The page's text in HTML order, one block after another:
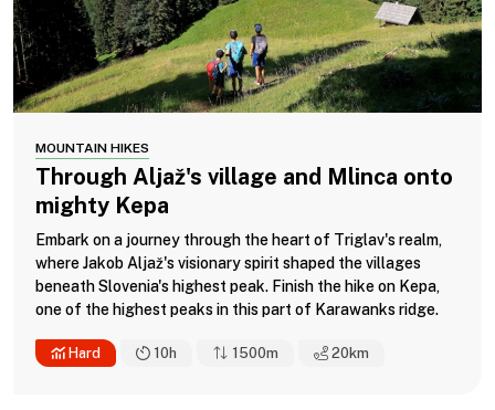
MOUNTAIN HIKES
Through Aljaž's village and Mlinca onto
mighty Kepa
Embark on a journey through the heart of Triglav's realm,
where Jakob Aljaž's visionary spirit shaped the villages
beneath Slovenia's highest peak. Finish the hike on Kepa,
one of the highest peaks in this part of Karawanks ridge.
Hard 10h 1500m 20 km